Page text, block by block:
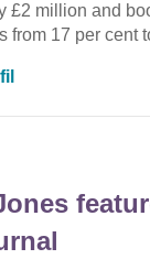
£2 million and
from 17 per cent